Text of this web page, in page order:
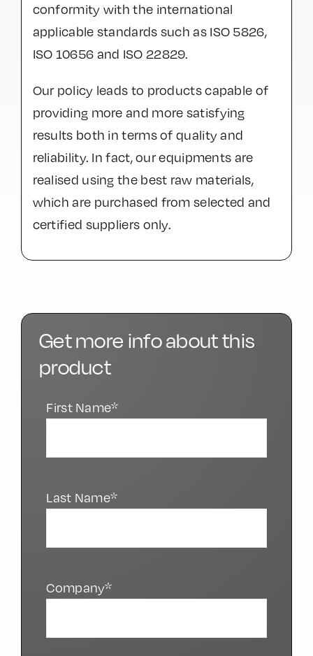
conformity with the international
applicable standards such as ISO 5826,
ISO 10656 and ISO 22829.
Our policy leads to products capable of
providing more and more satisfying
results both in terms of quality and
reliability. In fact, our equipments are
realised using the best raw materials,
which are purchased from selected and
certified suppliers only.
Get more info about this
product
First Name*
Last Name*
Company*